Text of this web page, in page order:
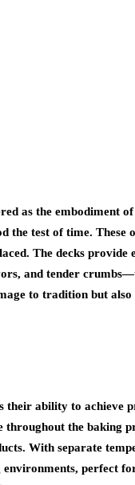
as the embodiment
the test of time. These
The decks provide
and tender
to tradition but also
their ability to achieve
throughout the baking
With separate
environments, perfect